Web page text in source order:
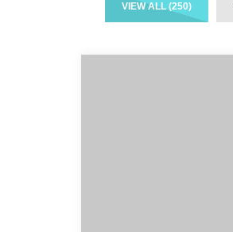
VIEW ALL (250)